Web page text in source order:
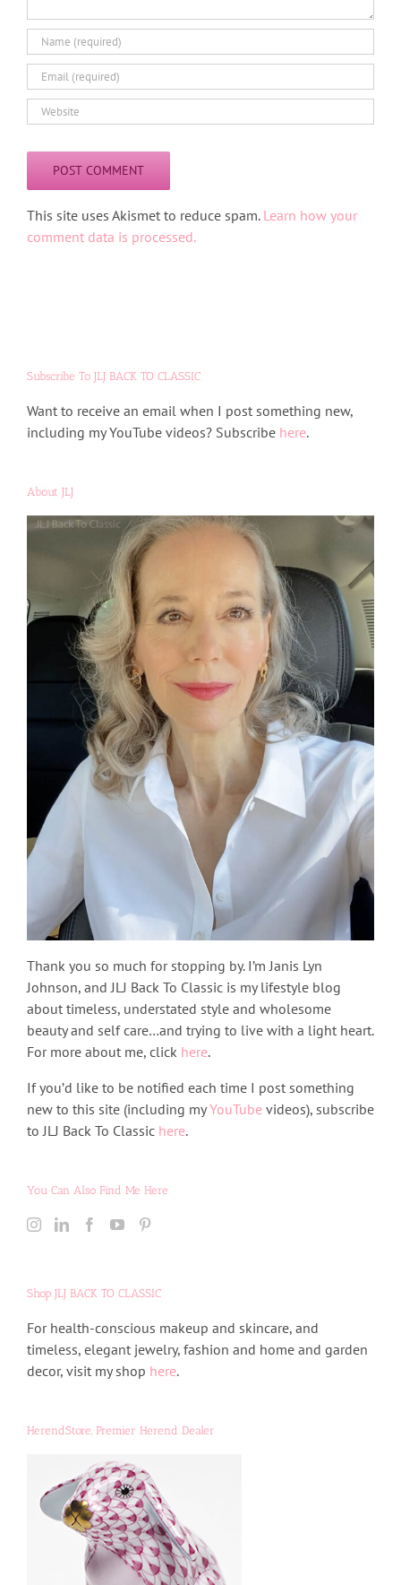
This site uses Akismet to reduce spam. Learn how your
comment data is processed.
Subscribe To JLJ BACK TO CLASSIC
Want to receive an email when I post something new,
including my YouTube videos? Subscribe here.
About JLJ
Thank you so much for stopping by. I’m Janis Lyn
Johnson, and JLJ Back To Classic is my lifestyle blog
about timeless, understated style and wholesome
beauty and self care…and trying to live with a light heart.
For more about me, click here.
If you’d like to be notified each time I post something
new to this site (including myYouTube videos), subscribe
to JLJ Back To Classic here.
You Can Also Find Me Here
Shop JLJ BACK TO CLASSIC
For health-conscious makeup and skincare, and
timeless, elegant jewelry, fashion and home and garden
decor, visit my shop here.
HerendStore, Premier Herend Dealer